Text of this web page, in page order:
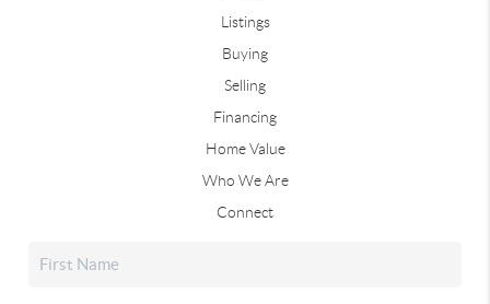
Listings
Buying
Selling
Financing
Home Value
Who We Are
Connect